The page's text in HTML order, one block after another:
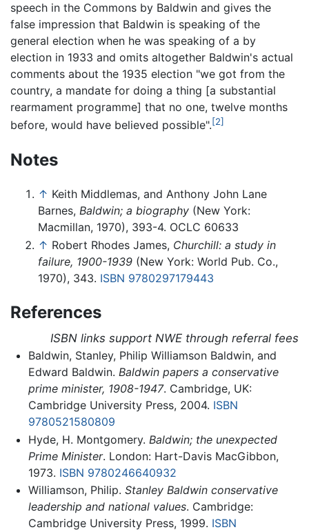
speech in the Commons by Baldwin and gives the
false impression that Baldwin is speaking of the
general election when he was speaking of a by
election in 1933 and omits altogether Baldwin's actual
comments about the 1935 election "we got from the
country, a mandate for doing a thing [a substantial
rearmament programme] that no one, twelve months
before, would have believed possible".[2]
Notes
↑ Keith Middlemas, and Anthony John Lane
Barnes, Baldwin; a biography (New York:
Macmillan, 1970), 393-4. OCLC 60633
↑ Robert Rhodes James, Churchill: a study in
failure, 1900-1939 (New York: World Pub. Co.,
1970), 343. ISBN 9780297179443
References
ISBN links support NWE through referral fees
Baldwin, Stanley, Philip Williamson Baldwin, and
Edward Baldwin. Baldwin papers a conservative
prime minister, 1908-1947. Cambridge, UK:
Cambridge University Press, 2004. ISBN
9780521580809
Hyde, H. Montgomery. Baldwin; the unexpected
Prime Minister. London: Hart-Davis MacGibbon,
1973. ISBN 9780246640932
Williamson, Philip. Stanley Baldwin conservative
leadership and national values. Cambridge:
Cambridge University Press, 1999. ISBN